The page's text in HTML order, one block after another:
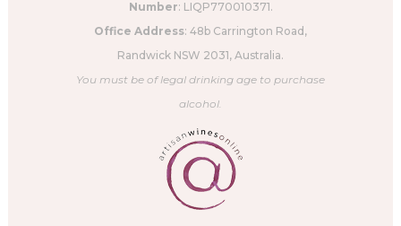
Number: LIQP770010371.
Office Address: 48b Carrington Road,
Randwick NSW 2031, Australia.
You must be of legal drinking age to purchase
alcohol.